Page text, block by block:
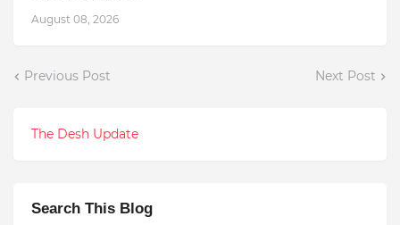
August 08, 2026
Previous Post Next Post
The Desh Update
Search This Blog